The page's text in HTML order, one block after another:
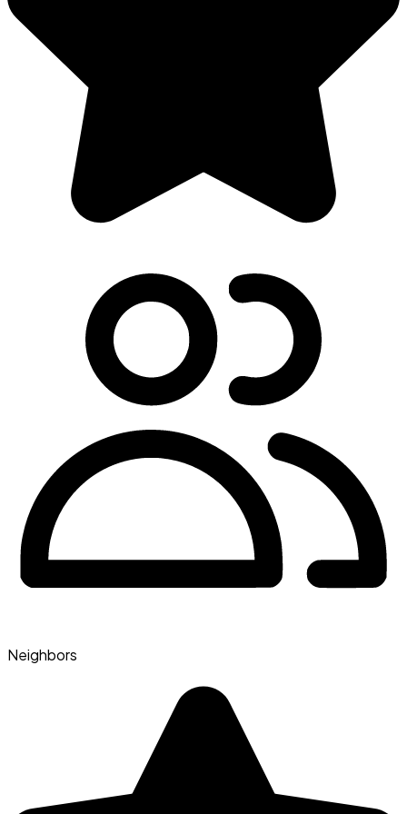
Neighbors